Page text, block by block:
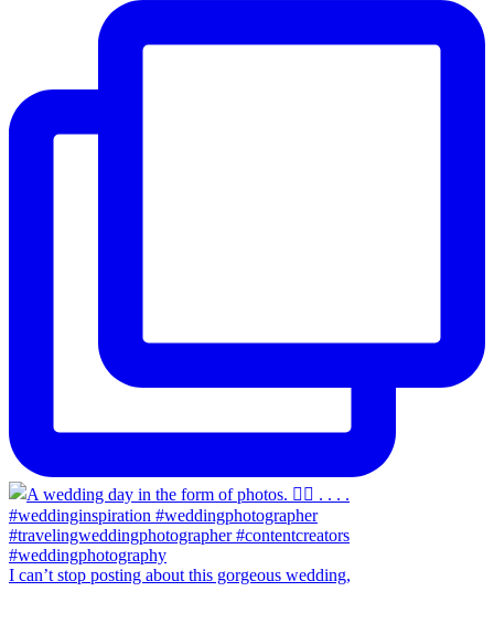
I can’t stop posting about this gorgeous wedding,